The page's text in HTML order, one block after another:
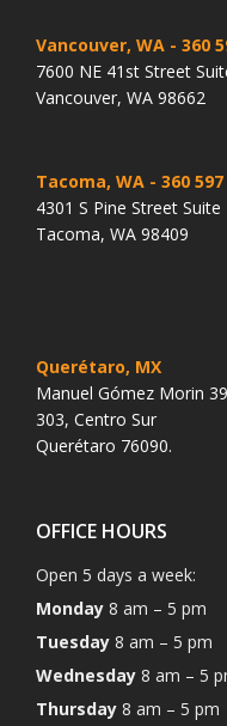
Vancouver, WA - 360
7600 NE 41st Street
Vancouver, WA 98662
Tacoma, WA - 360 597
4301 S Pine Street Suite
Tacoma, WA 98409
Querétaro, MX
Manuel Gómez Morin
303, Centro Sur
Querétaro 76090.
OFFICE HOURS
Open 5 days a week:
Monday 8 am – 5 pm
Tuesday 8 am – 5 pm
Wednesday 8 am – 5
Thursday 8 am – 5 pm